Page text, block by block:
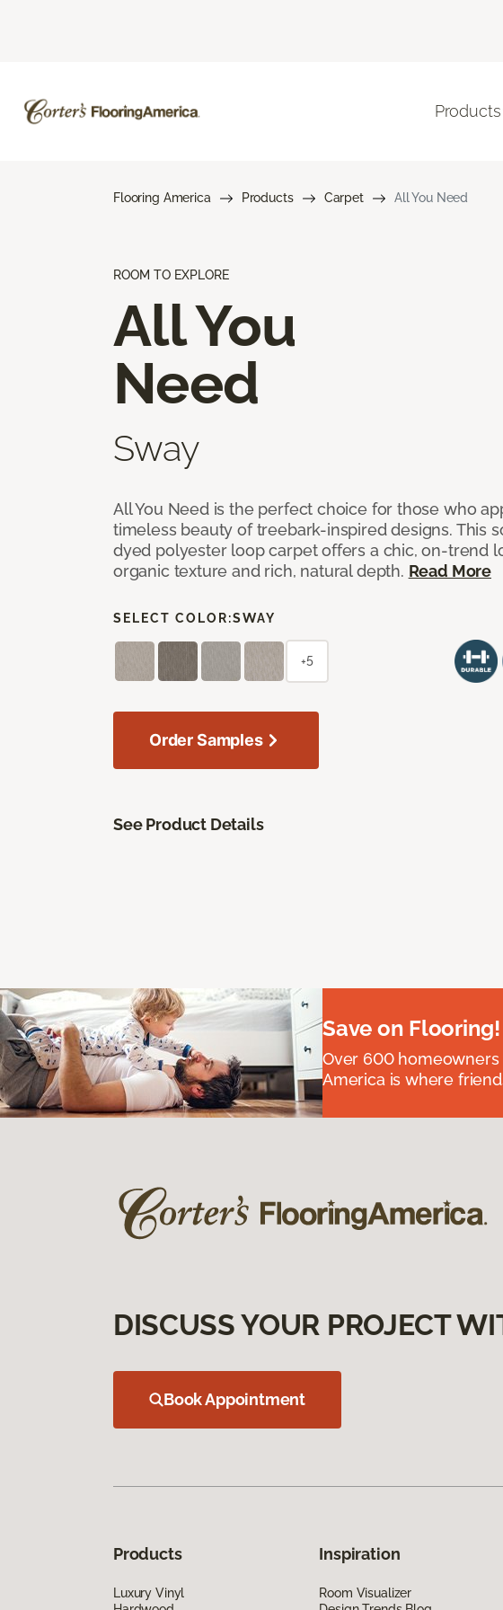
Products
Flooring America Products Carpet All You Need
ROOM TO EXPLORE
All You
Need
Sway
All You Need is the perfect choice for those who
timeless beauty of treebark-inspired designs. This
dyed polyester loop carpet offers a chic, on-trend
organic texture and rich, natural depth. Read More
SELECT COLOR:SWAY
+5
Order Samples
See Product Details
Save on Flooring!
Over 600
America is where
DISCUSS YOUR PROJECT
Book Appointment
Products
Luxury Vinyl
Inspiration
Room Visualizer